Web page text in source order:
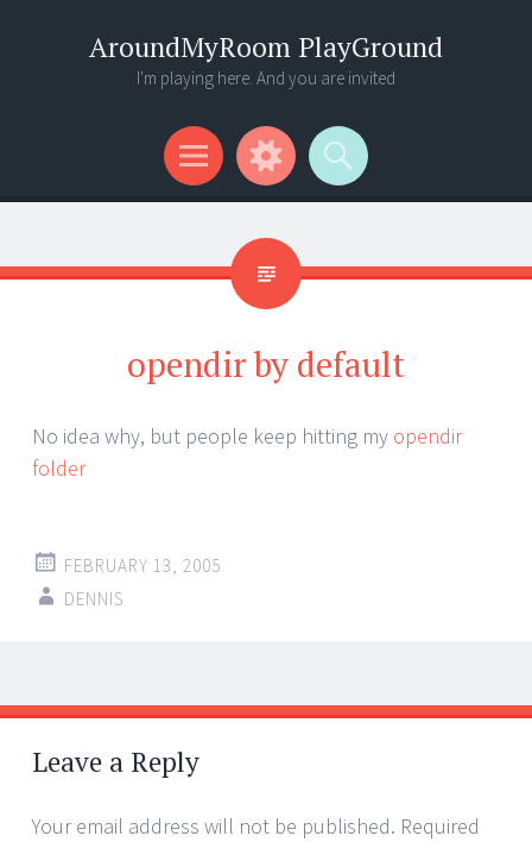
AroundMyRoom PlayGround
I'm playing here. And you are invited
Menu
Widgets
Search
opendir by default
No idea why, but people keep hitting my opendir
folder
FEBRUARY 13, 2005
DENNIS
Post
navigation
←
→
Leave a Reply
Your email address will not be published. Required